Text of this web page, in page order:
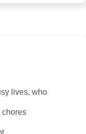
lives, who
chores